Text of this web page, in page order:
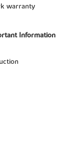
warranty
Information